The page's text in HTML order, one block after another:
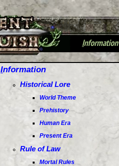
+
Information
Information
Historical Lore
World Theme
Prehistory
Human Era
Present Era
Rule of Law
Mortal Rules